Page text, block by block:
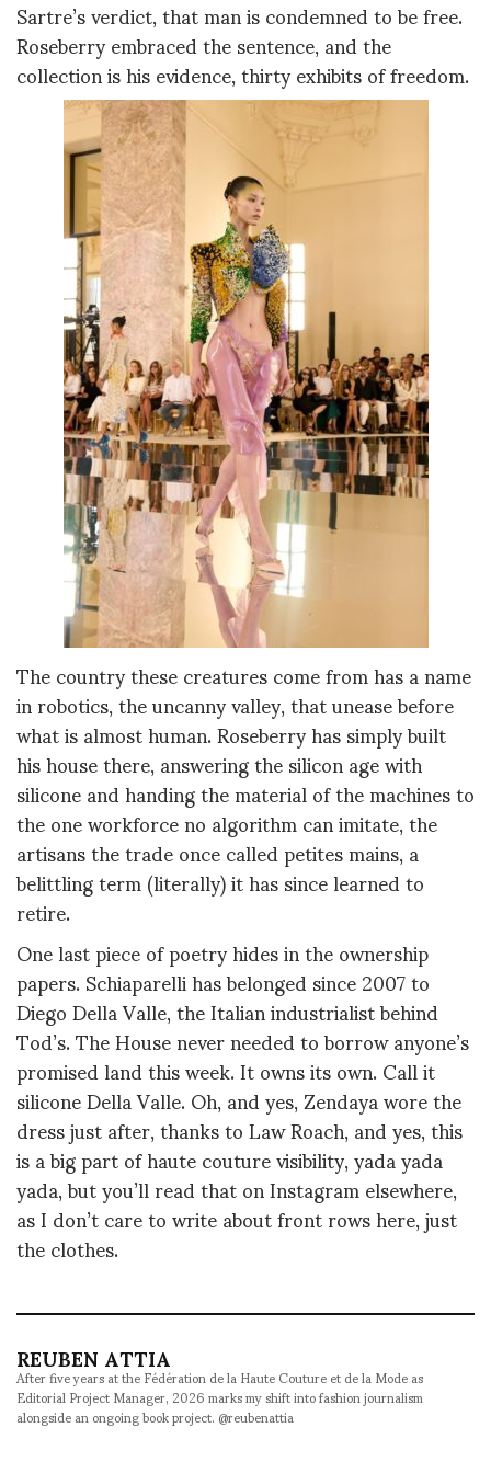
Sartre’s verdict, that man is condemned to be free.
Roseberry embraced the sentence, and the
collection is his evidence, thirty exhibits of freedom.
The country these creatures come from has a name
in robotics, the uncanny valley, that unease before
what is almost human. Roseberry has simply built
his house there, answering the silicon age with
silicone and handing the material of the machines to
the one workforce no algorithm can imitate, the
artisans the trade once called petites mains, a
belittling term (literally) it has since learned to
retire.
One last piece of poetry hides in the ownership
papers. Schiaparelli has belonged since 2007 to
Diego Della Valle, the Italian industrialist behind
Tod’s. The House never needed to borrow anyone’s
promised land this week. It owns its own. Call it
silicone Della Valle. Oh, and yes, Zendaya wore the
dress just after, thanks to Law Roach, and yes, this
is a big part of haute couture visibility, yada yada
yada, but you’ll read that on Instagram elsewhere,
as I don’t care to write about front rows here, just
the clothes.
REUBEN ATTIA
After five years at the Fédération de la Haute Couture et de la Mode as
Editorial Project Manager, 2026 marks my shift into fashion journalism
alongside an ongoing book project. @reubenattia